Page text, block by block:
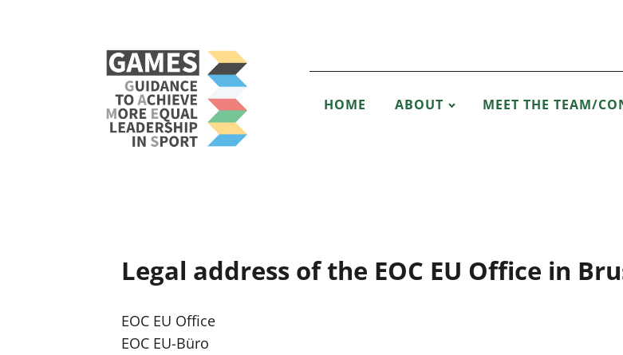
HOME ABOUT MEET THE TEAM/
Legal address of the EOC EU Office in
EOC EU Office
EOC EU-Büro